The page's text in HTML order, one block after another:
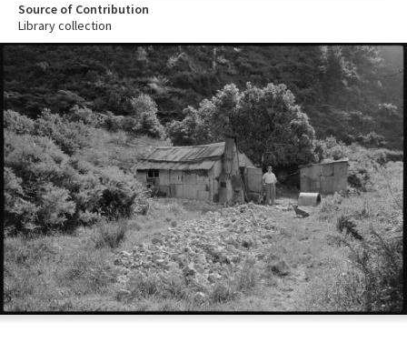
Source of Contribution
Library collection